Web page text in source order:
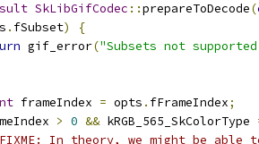
SkLibGifCodec ::prepareToDecode(
. fSubset)
{
gif_error("Subsets not
frameIndex = opts . fFrameIndex;
> 0 && kRGB_565_SkColorType
In theory, we might be